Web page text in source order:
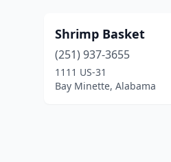
Shrimp Basket
(251) 937-3655
1111 US-31
Bay Minette, Alabama